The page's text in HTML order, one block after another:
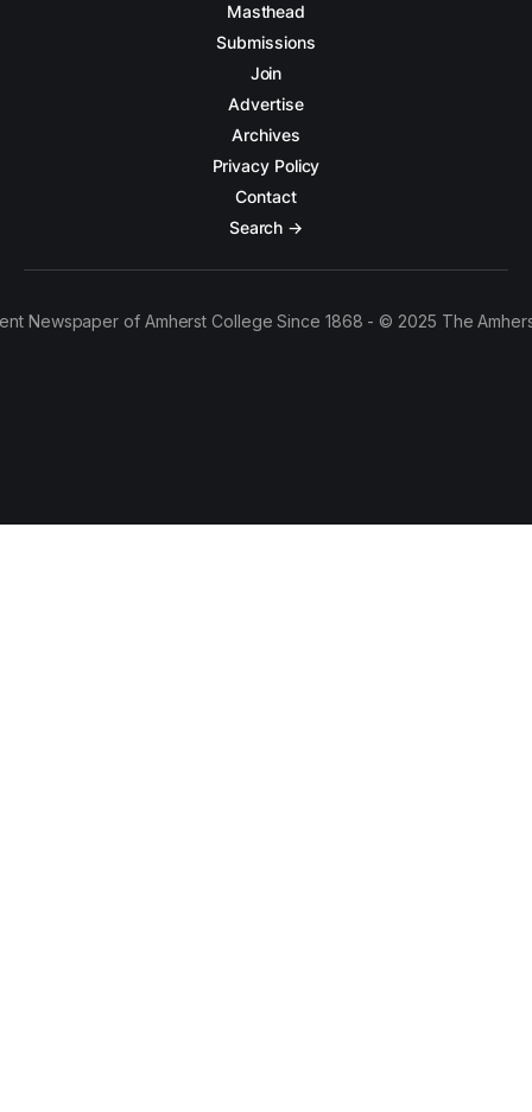
Masthead
Submissions
Join
Advertise
Archives
Privacy Policy
Contact
Search →
Newspaper of Amherst College Since 1868 - © 2025 The